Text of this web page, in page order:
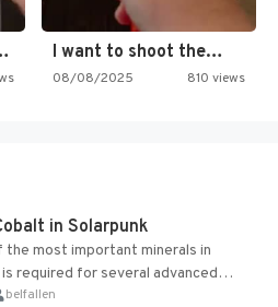
simply… I want to shoot the…
08/08/2025 810 views
in Solarpunk
the most important minerals in
required for several advanced
belfallen